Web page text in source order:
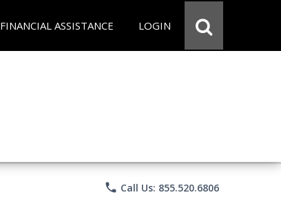
FINANCIAL ASSISTANCE LOGIN
phone Call Us: 855.520.6806